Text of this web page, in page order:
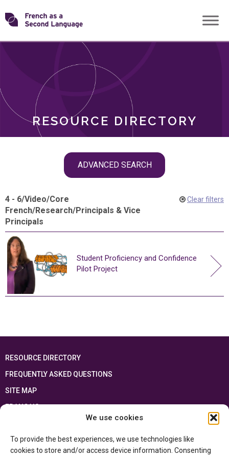
We use cookies
To provide the best experiences, we use technologies like
cookies to store and/or access device information. Consenting
Skip
toTransforming
RESOURCE DIRECTORY
ADVANCED SEARCH
ROLES
4 - 6/Video/Core
French/Research/Principals & Vice
Principals
Clear filters
Student Proficiency and Confidence
Pilot Project
RESOURCE DIRECTORY
FREQUENTLY ASKED QUESTIONS
SITE MAP
FRANÇAIS
Ontario Ministry of Educationand the Government of Canada through the
Department of Canadian Heritage